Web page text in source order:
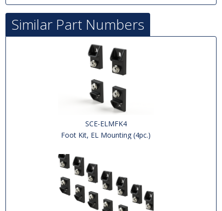
Similar Part Numbers
SCE-ELMFK4
Foot Kit, EL Mounting (4pc.)